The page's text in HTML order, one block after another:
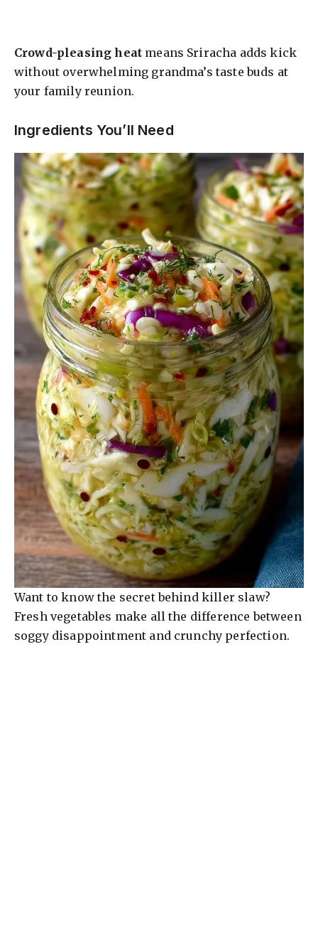
Crowd-pleasing heat means Sriracha adds kick
without overwhelming grandma’s taste buds at
your family reunion.
Ingredients You’ll Need
Want to know the secret behind killer slaw?
Fresh vegetables make all the difference between
soggy disappointment and crunchy perfection.